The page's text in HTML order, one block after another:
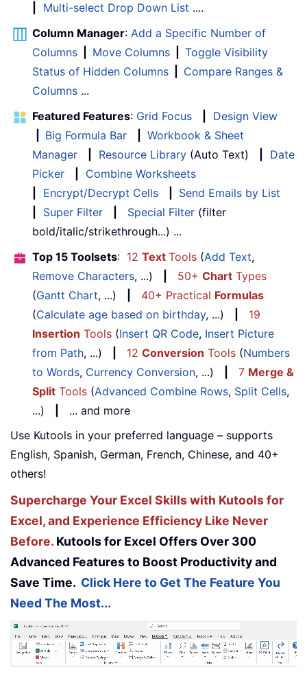
Multi-select Drop Down List ....
Column Manager: Add a Specific Number of
Columns
Move Columns
Toggle Visibility
Status of Hidden Columns
Compare Ranges &
Columns ...
Featured Features: Grid Focus
Design View
Big Formula Bar
Workbook & Sheet
Manager
Resource Library (Auto Text)
Date
Picker
Combine Worksheets
Encrypt/Decrypt Cells
Send Emails by List
Super Filter Special Filter (filter
bold/italic/strikethrough...) ...
Top 15 Toolsets: 12 Text Tools (Add Text,
Remove Characters, ...) 50+ Chart Types
(Gantt Chart, ...) 40+ Practical Formulas
(Calculate age based on birthday, ...)
19
Insertion Tools (Insert QR Code, Insert Picture
from Path, ...) 12 Conversion Tools (Numbers
to Words, Currency Conversion, ...) 7 Merge &
Split Tools (Advanced Combine Rows, Split Cells,
...)
... and more
Use Kutools in your preferred language – supports
English, Spanish, German, French, Chinese, and 40+
others!
Supercharge Your Excel Skills with Kutools for
Excel, and Experience Efficiency Like Never
Before. Kutools for Excel Offers Over 300
Advanced Features to Boost Productivity and
Save Time. Click Here to Get The Feature You
Need The Most...